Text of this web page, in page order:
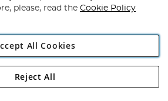
Angling Direct Plc
Wendover Road, Rackheath Industrial
please, read the Cookie Policy
All Cookies
Reject All